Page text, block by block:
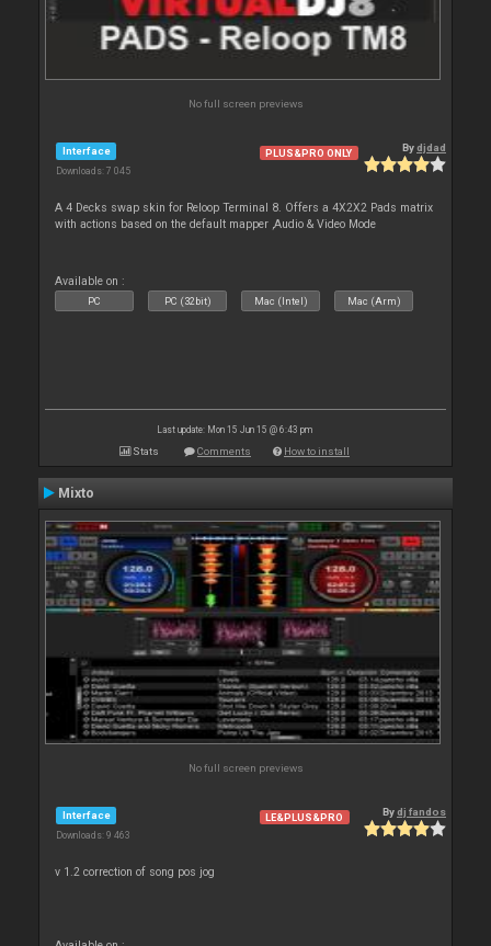
No full screen previews
Interface
Downloads: 7 045
PLUS&PRO ONLY Bydjdad
A 4 Decks swap skin for Reloop Terminal 8. Offers a 4X2X2 Pads matrix
with actions based on the default mapper ,Audio & Video Mode
Available on :
PC PC (32bit) Mac (Intel) Mac (Arm)
Last update: Mon 15 Jun 15 @ 6:43 pm
Stats Comments How to install
Mixto
No full screen previews
Interface
Downloads: 9 463
LE&PLUS&PRO Bydj fandos
v 1.2 correction of song pos jog